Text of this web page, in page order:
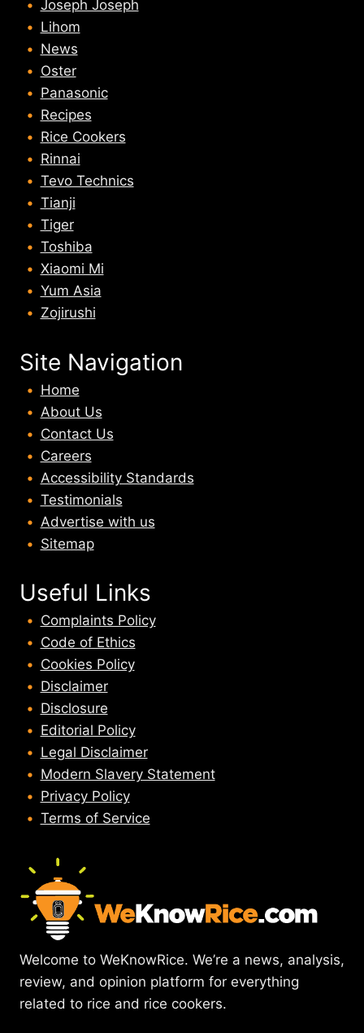
Joseph Joseph
Lihom
News
Oster
Panasonic
Recipes
Rice Cookers
Rinnai
Tevo Technics
Tianji
Tiger
Toshiba
Xiaomi Mi
Yum Asia
Zojirushi
Site Navigation
Home
About Us
Contact Us
Careers
Accessibility Standards
Testimonials
Advertise with us
Sitemap
Useful Links
Complaints Policy
Code of Ethics
Cookies Policy
Disclaimer
Disclosure
Editorial Policy
Legal Disclaimer
Modern Slavery Statement
Privacy Policy
Terms of Service
Welcome to WeKnowRice. We’re a news, analysis,
review, and opinion platform for everything
related to rice and rice cookers.